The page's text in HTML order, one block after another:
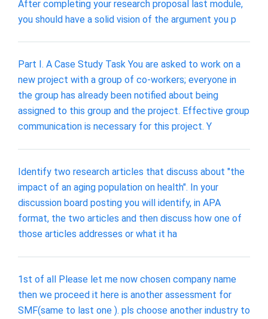
After completing your research proposal last module,
you should have a solid vision of the argument you p
Part I. A Case Study Task You are asked to work on a
new project with a group of co-workers; everyone in
the group has already been notified about being
assigned to this group and the project. Effective group
communication is necessary for this project. Y
Identify two research articles that discuss about "the
impact of an aging population on health". In your
discussion board posting you will identify, in APA
format, the two articles and then discuss how one of
those articles addresses or what it ha
1st of all Please let me now chosen company name
then we proceed it here is another assessment for
SMF(same to last one ). pls choose another industry to